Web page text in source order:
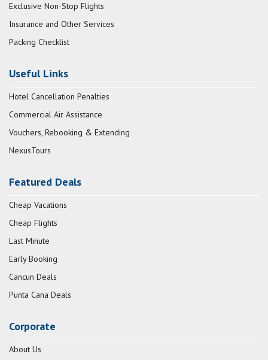
Exclusive Non-Stop Flights
Insurance and Other Services
Packing Checklist
Useful Links
Hotel Cancellation Penalties
Commercial Air Assistance
Vouchers, Rebooking & Extending
NexusTours
Featured Deals
Cheap Vacations
Cheap Flights
Last Minute
Early Booking
Cancun Deals
Punta Cana Deals
Corporate
About Us